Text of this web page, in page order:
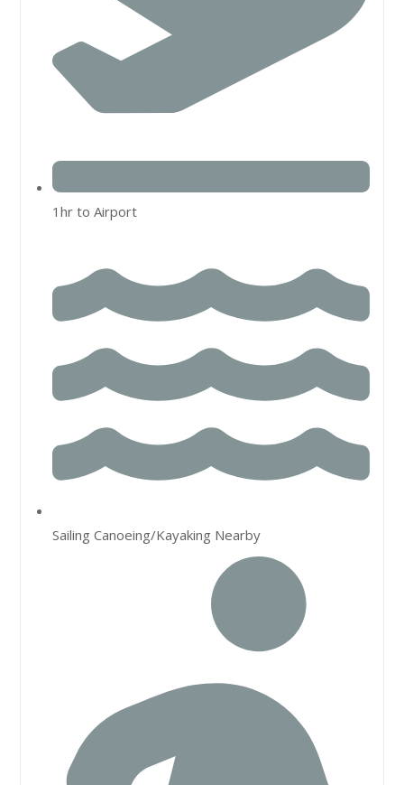
1hr to Airport
Sailing Canoeing/Kayaking Nearby